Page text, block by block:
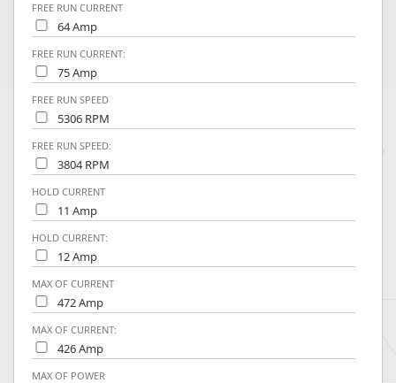
FREE RUN CURRENT
64 Amp
FREE RUN CURRENT:
75 Amp
FREE RUN SPEED
5306 RPM
FREE RUN SPEED:
3804 RPM
HOLD CURRENT
11 Amp
HOLD CURRENT:
12 Amp
MAX OF CURRENT
472 Amp
MAX OF CURRENT:
426 Amp
MAX OF POWER